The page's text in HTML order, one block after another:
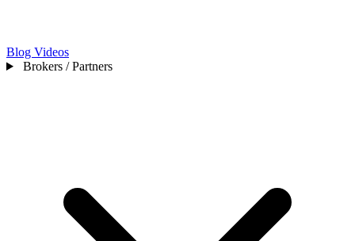
Blog Videos
Brokers / Partners